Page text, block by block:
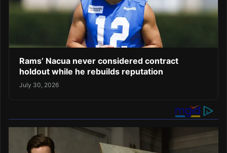
Rams’ Nacua never considered contract
holdout while he rebuilds reputation
July 30, 2026